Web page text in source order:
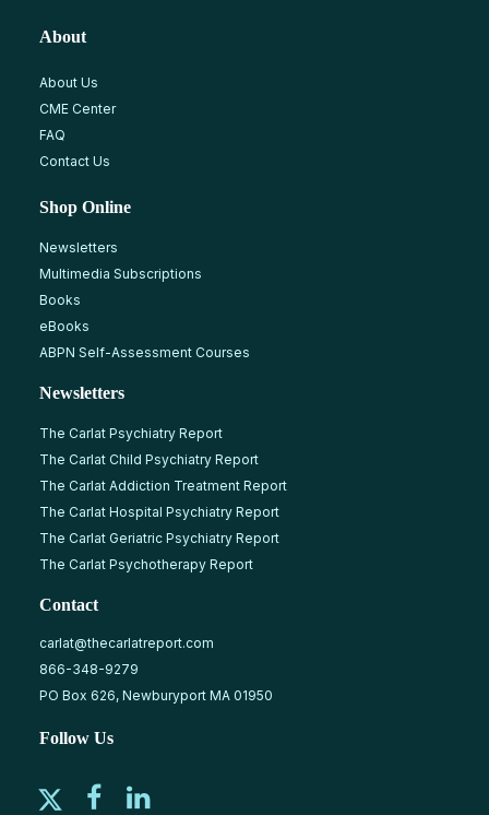
About
About Us
CME Center
FAQ
Contact Us
Shop Online
Newsletters
Multimedia Subscriptions
Books
eBooks
ABPN Self-Assessment Courses
Newsletters
The Carlat Psychiatry Report
The Carlat Child Psychiatry Report
The Carlat Addiction Treatment Report
The Carlat Hospital Psychiatry Report
The Carlat Geriatric Psychiatry Report
The Carlat Psychotherapy Report
Contact
carlat@thecarlatreport.com
866-348-9279
PO Box 626, Newburyport MA 01950
Follow Us